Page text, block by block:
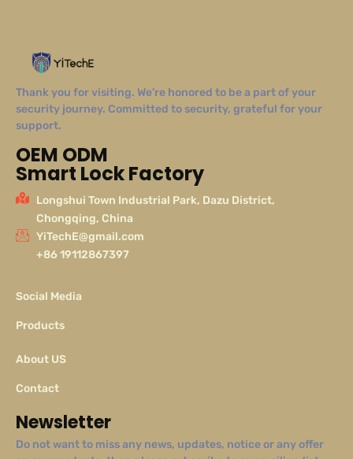
Thank you for visiting. We’re honored to be a part of your
security journey. Committed to security, grateful for your
support.
OEM ODM
Smart Lock Factory
Longshui Town Industrial Park, Dazu District,
Chongqing, China
YiTechE@gmail.com
+86 19112867397
Social Media
Products
About US
Contact
Newsletter
Do not want to miss any news, updates, notice or any offer